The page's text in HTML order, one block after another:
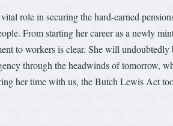
role in securing the hard-earned
From starting her career as a newly
to workers is clear. She will undoubtedly
through the headwinds of tomorrow,
her time with us, the Butch Lewis Act